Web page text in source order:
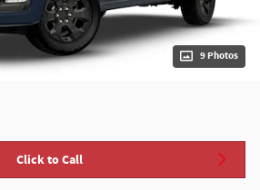
9 Photos
Click to Call